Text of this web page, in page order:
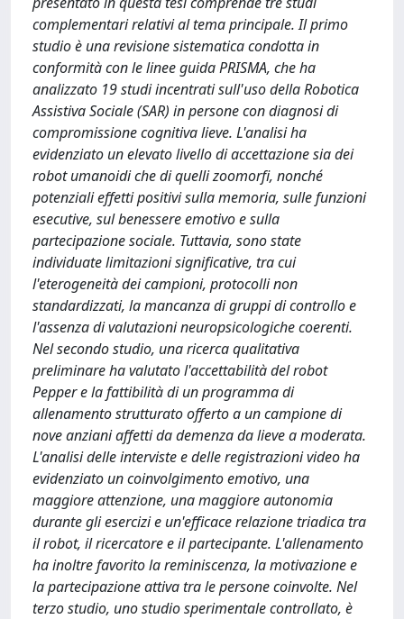
complementari relativi al tema principale. Il primo
studio è una revisione sistematica condotta in
conformità con le linee guida PRISMA, che ha
analizzato 19 studi incentrati sull'uso della Robotica
Assistiva Sociale (SAR) in persone con diagnosi di
compromissione cognitiva lieve. L'analisi ha
evidenziato un elevato livello di accettazione sia dei
robot umanoidi che di quelli zoomorfi, nonché
potenziali effetti positivi sulla memoria, sulle funzioni
esecutive, sul benessere emotivo e sulla
partecipazione sociale. Tuttavia, sono state
individuate limitazioni significative, tra cui
l'eterogeneità dei campioni, protocolli non
standardizzati, la mancanza di gruppi di controllo e
l'assenza di valutazioni neuropsicologiche coerenti.
Nel secondo studio, una ricerca qualitativa
preliminare ha valutato l'accettabilità del robot
Pepper e la fattibilità di un programma di
allenamento strutturato offerto a un campione di
nove anziani affetti da demenza da lieve a moderata.
L'analisi delle interviste e delle registrazioni video ha
evidenziato un coinvolgimento emotivo, una
maggiore attenzione, una maggiore autonomia
durante gli esercizi e un'efficace relazione triadica tra
il robot, il ricercatore e il partecipante. L'allenamento
ha inoltre favorito la reminiscenza, la motivazione e
la partecipazione attiva tra le persone coinvolte. Nel
terzo studio, uno studio sperimentale controllato, è